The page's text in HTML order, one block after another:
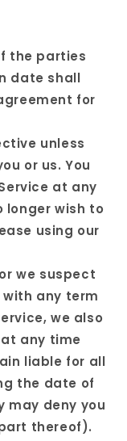
the parties
date shall
for
unless
or us. You
at any
longer wish to
using our
we suspect
any term
we also
any time
liable for all
the date of
may deny you
thereof).